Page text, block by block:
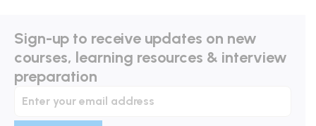
Sign-up to receive updates on new
courses, learning resources & interview
preparation